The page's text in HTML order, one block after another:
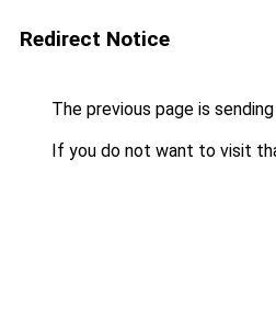
Redirect Notice
The previous page is
If you do not want to visit